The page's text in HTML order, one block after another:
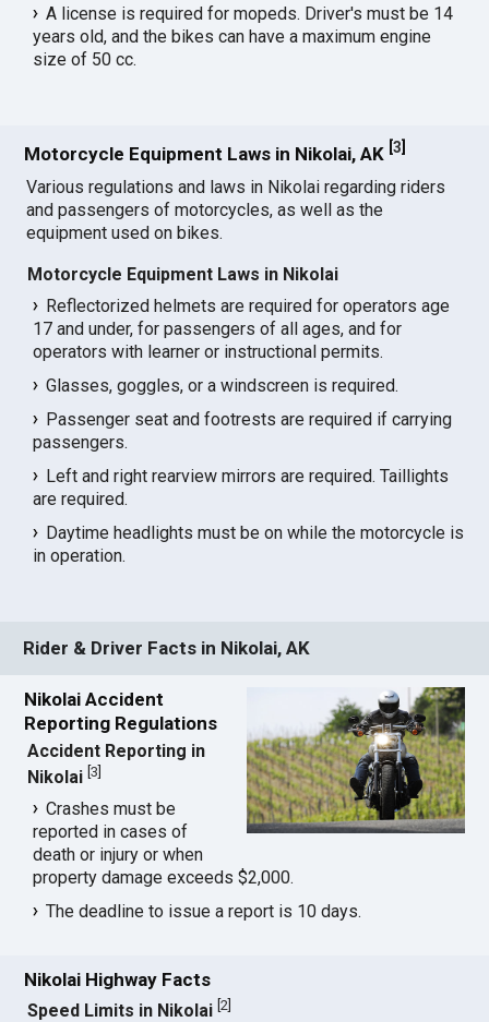
A license is required for mopeds. Driver's must be 14
years old, and the bikes can have a maximum engine
size of 50 cc.
Motorcycle Equipment Laws in Nikolai, AK [3
Various regulations and laws in Nikolai regarding riders
and passengers of motorcycles, as well as the
equipment used on bikes.
Motorcycle Equipment Laws in Nikolai
Reflectorized helmets are required for operators age
17 and under, for passengers of all ages, and for
operators with learner or instructional permits.
Glasses, goggles, or a windscreen is required.
Passenger seat and footrests are required if carrying
passengers.
Left and right rearview mirrors are required. Taillights
are required.
Daytime headlights must be on while the motorcycle is
in operation.
Rider & Driver Facts in Nikolai, AK
Nikolai Accident
Reporting Regulations
Accident Reporting in
Nikolai [3
Crashes must be
reported in cases of
death or injury or when
property damage exceeds $2,000.
The deadline to issue a report is 10 days.
Nikolai Highway Facts
Speed Limits in Nikolai [2